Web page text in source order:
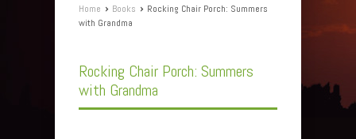
Home › Books › Rocking Chair Porch: Summers
with Grandma
Rocking Chair Porch: Summers
with Grandma